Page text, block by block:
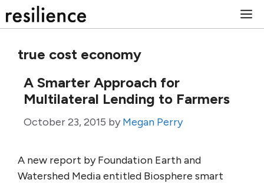
to
true cost economy
A Smarter Approach for
Multilateral Lending to Farmers
October 23, 2015 by Megan Perry
A new report by Foundation Earth and
Watershed Media entitled Biosphere smart